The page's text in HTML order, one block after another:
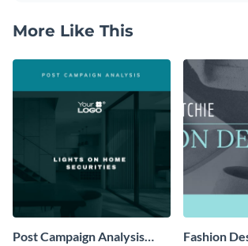
More Like This
Post Campaign Analysis
Fashion